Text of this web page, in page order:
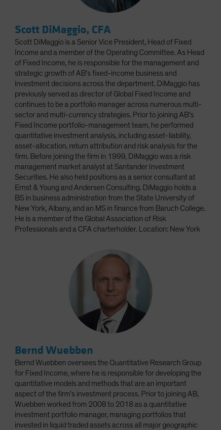
Scott DiMaggio, CFA
Scott DiMaggio is a Senior Vice President, Head of Fixed
Income and a member of the Operating Committee. As Head
of Fixed Income, he is responsible for the management and
strategic growth of AB’s fixed-income business and
investment decisions across the department. DiMaggio has
previously served as director of Global Fixed Income and
continues to be a portfolio manager across numerous multi-
sector and multi-currency strategies. Prior to joining AB’s
Fixed Income portfolio-management team, he performed
quantitative investment analysis, including asset-liability,
asset-allocation, return attribution and risk analysis for the
firm. Before joining the firm in 1999, DiMaggio was a risk
management market analyst at Santander Investment
Securities. He also held positions as a senior consultant at
Ernst & Young and Andersen Consulting. DiMaggio holds a
BS in business administration from the State University of
New York, Albany, and an MS in finance from Baruch College.
He is a member of the Global Association of Risk
Professionals and a CFA charterholder. Location: New York
Bernd Wuebben
Bernd Wuebben oversees the Quantitative Research Group
for Fixed Income, where he is responsible for developing the
quantitative models and methods that are an important
aspect of the firm's investment process. Prior to joining AB,
Wuebben worked from 2008 to 2018 as a quantitative
investment portfolio manager, managing portfolios that
invested in liquid traded assets across all major geographic